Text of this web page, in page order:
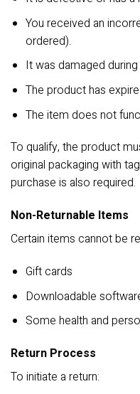
You received an
ordered).
It was damaged
The product has
The item does not
To qualify, the product
original packaging with
purchase is also required.
Non-Returnable Items
Certain items cannot be
Gift cards
Downloadable
Some health and
Return Process
To initiate a return: